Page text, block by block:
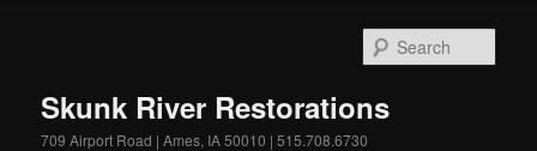
Skunk River Restorations
709 Airport Road | Ames, IA 50010 | 515.708.6730